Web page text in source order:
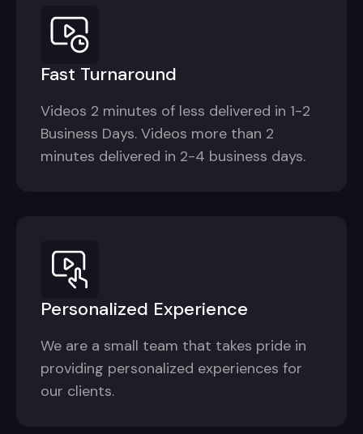
Fast Turnaround
Videos 2 minutes of less delivered in 1-2
Business Days. Videos more than 2
minutes delivered in 2-4 business days.
Personalized Experience
We are a small team that takes pride in
providing personalized experiences for
our clients.